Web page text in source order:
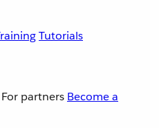
Tutorials
For partners Become a